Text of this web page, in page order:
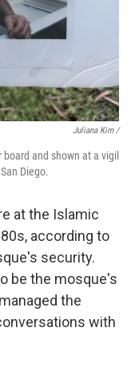
Juliana Kim /
and shown at a vigil
Diego.
at the Islamic
according to
security.
be the mosque's
the
with